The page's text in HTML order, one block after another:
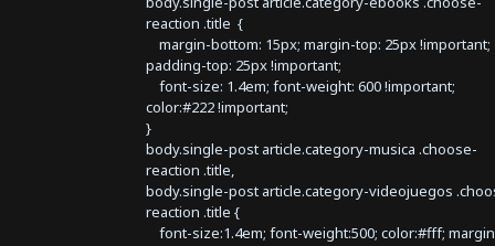
reaction .title {
margin-bottom: 15px; margin-top: 25px !important;
padding-top: 25px !important;
font-size: 1.4em; font-weight: 600 !important;
color:#222 !important;
}
body.single-post article.category-musica .choose-
reaction .title,
body.single-post article.category-videojuegos
reaction .title {
font-size:1.4em; font-weight:500; color:#fff;